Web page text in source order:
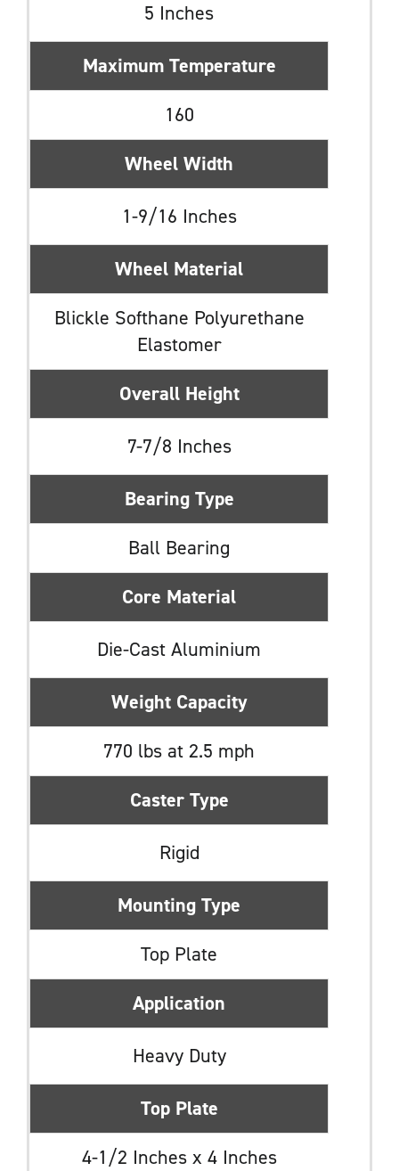
5 Inches
Maximum Temperature
160
Wheel Width
1-9/16 Inches
Wheel Material
Blickle Softhane Polyurethane
Elastomer
Overall Height
7-7/8 Inches
Bearing Type
Ball Bearing
Core Material
Die-Cast Aluminium
Weight Capacity
770 lbs at 2.5 mph
Caster Type
Rigid
Mounting Type
Top Plate
Application
Heavy Duty
Top Plate
4-1/2 Inches x 4 Inches